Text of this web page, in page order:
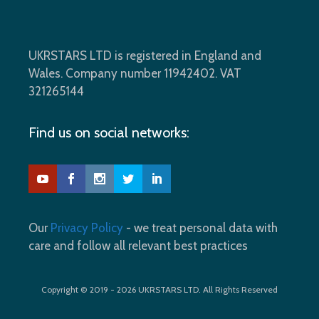
UKRSTARS LTD is registered in England and
Wales. Company number 11942402. VAT
321265144
Find us on social networks:
Our Privacy Policy - we treat personal data with
care and follow all relevant best practices
Copyright © 2019 - 2026 UKRSTARS LTD. All Rights Reserved